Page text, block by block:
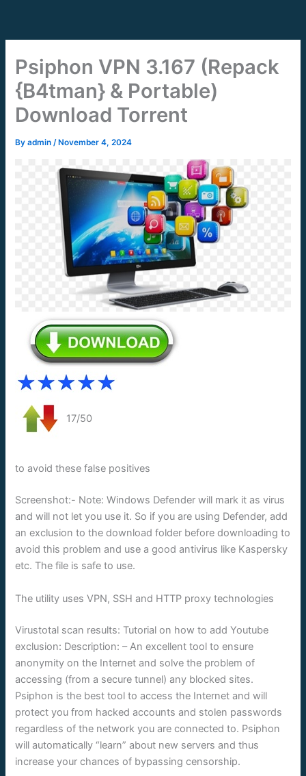
content
Psiphon VPN 3.167 (Repack
{B4tman} & Portable)
Download Torrent
Byadmin/ November 4, 2024
17/50
to avoid these false positives
Screenshot:- Note: Windows Defender will mark it as virus
and will not let you use it. So if you are using Defender, add
an exclusion to the download folder before downloading to
avoid this problem and use a good antivirus like Kaspersky
etc. The file is safe to use.
The utility uses VPN, SSH and HTTP proxy technologies
Virustotal scan results: Tutorial on how to add Youtube
exclusion: Description: – An excellent tool to ensure
anonymity on the Internet and solve the problem of
accessing (from a secure tunnel) any blocked sites.
Psiphon is the best tool to access the Internet and will
protect you from hacked accounts and stolen passwords
regardless of the network you are connected to. Psiphon
will automatically “learn” about new servers and thus
increase your chances of bypassing censorship.